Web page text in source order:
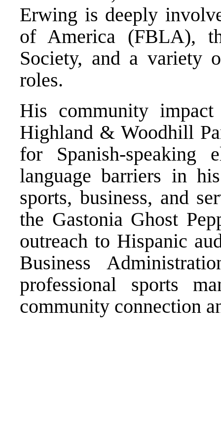
Erwing is deeply
of America (FBLA),
Society, and a variety
roles.
His community
Highland & Woodhill
for Spanish-speaking
language barriers in
sports, business, and
the Gastonia Ghost
outreach to Hispanic
Business
professional sports
community connection